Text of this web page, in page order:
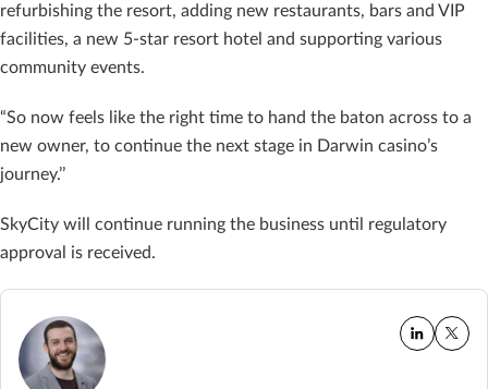
refurbishing the resort, adding new restaurants, bars and VIP
facilities, a new 5-star resort hotel and supporting various
community events.
“So now feels like the right time to hand the baton across to a
new owner, to continue the next stage in Darwin casino’s
journey.’’
SkyCity will continue running the business until regulatory
approval is received.